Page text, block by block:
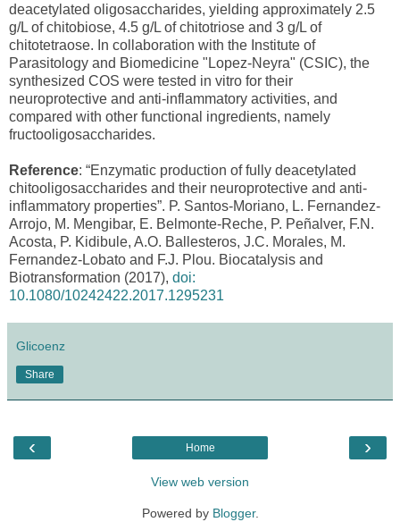
deacetylated oligosaccharides, yielding approximately 2.5
g/L of chitobiose, 4.5 g/L of chitotriose and 3 g/L of
chitotetraose. In collaboration with the Institute of
Parasitology and Biomedicine "Lopez-Neyra" (CSIC), the
synthesized COS were tested in vitro for their
neuroprotective and anti-inflammatory activities, and
compared with other functional ingredients, namely
fructooligosaccharides.
Reference: “Enzymatic production of fully deacetylated
chitooligosaccharides and their neuroprotective and anti-
inflammatory properties”. P. Santos-Moriano, L. Fernandez-
Arrojo, M. Mengibar, E. Belmonte-Reche, P. Peñalver, F.N.
Acosta, P. Kidibule, A.O. Ballesteros, J.C. Morales, M.
Fernandez-Lobato and F.J. Plou. Biocatalysis and
Biotransformation (2017), doi:
10.1080/10242422.2017.1295231
Glicoenz
Share
‹ ›
Home
View web version
Powered by Blogger.